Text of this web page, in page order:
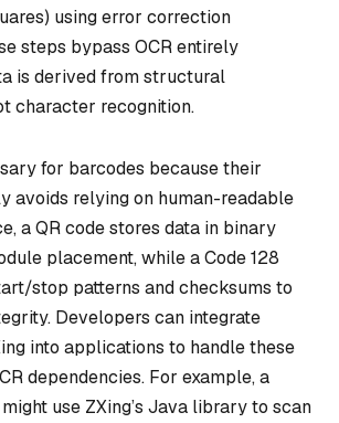
using error correction
steps bypass OCR entirely
is derived from structural
character recognition.
for barcodes because their
avoids relying on human-readable
a QR code stores data in binary
placement, while a Code 128
stop patterns and checksums to
Developers can integrate
into applications to handle these
dependencies. For example, a
use ZXing’s Java library to scan